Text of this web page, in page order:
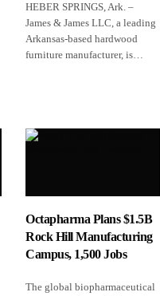
HEBER SPRINGS, Ark. –
James & James LLC, a leading
Arkansas‑based hardwood
furniture manufacturer, is…
Octapharma Plans $1.5B
Rock Hill Manufacturing
Campus, 1,500 Jobs
The global biopharmaceutical